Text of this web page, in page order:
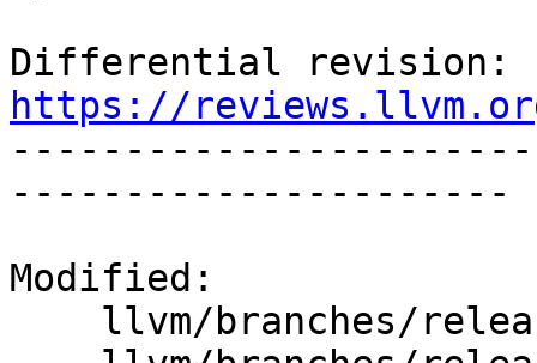
https://
----------------------
Modified: